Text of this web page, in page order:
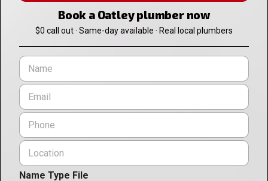
Book a Oatley plumber now
$0 call out · Same-day available · Real local plumbers
N
m
*
E
a
l
*
P
o
e
*
L
c
Name Type File